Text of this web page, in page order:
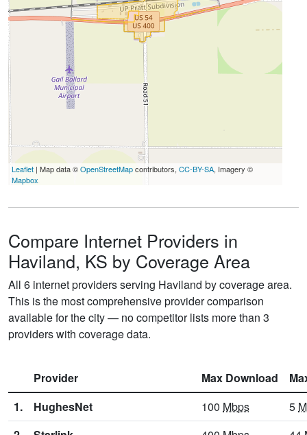
Leaflet | Map data ©OpenStreetMapcontributors, CC-BY-SA, Imagery ©
Mapbox
Compare Internet Providers in
Haviland, KS by Coverage Area
All 6 internet providers serving Haviland by coverage area.
This is the most comprehensive provider comparison
available for the city — no competitor lists more than 3
providers with coverage data.
Provider Max Download
1.
HughesNet 100 Mbps 5